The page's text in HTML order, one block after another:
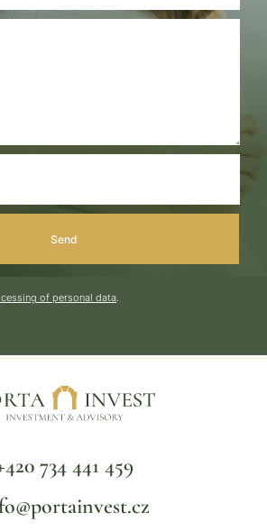
of personal data.
734 441 459